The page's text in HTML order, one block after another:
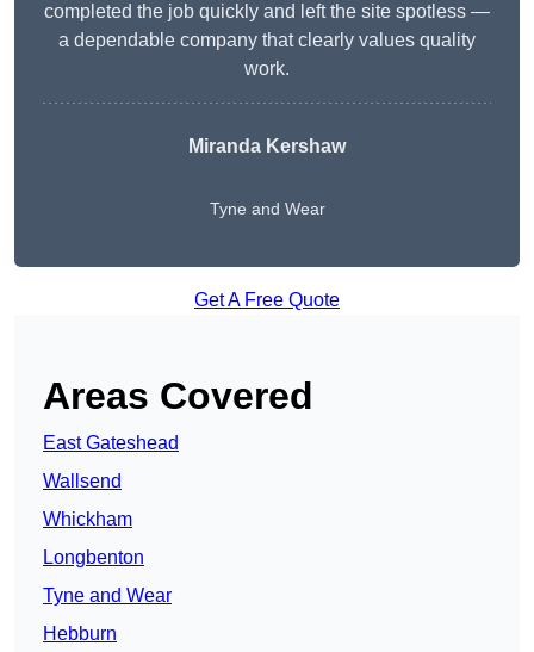
completed the job quickly and left the site spotless —
a dependable company that clearly values quality
work.
Miranda Kershaw
Tyne and Wear
Get A Free Quote
Areas Covered
East Gateshead
Wallsend
Whickham
Longbenton
Tyne and Wear
Hebburn